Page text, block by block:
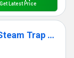
Get Latest Price
High Pressure Thermodynamic Steam Trap Compact Module